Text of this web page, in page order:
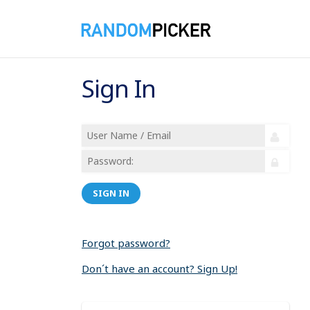
Sign In
SIGN IN
Forgot password?
Don´t have an account? Sign Up!